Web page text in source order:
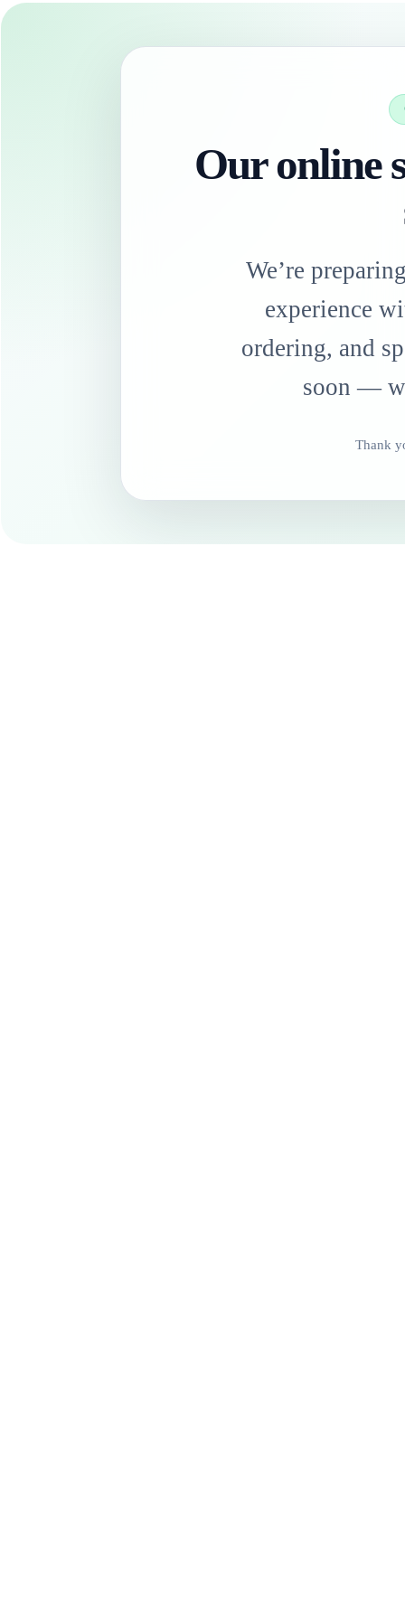
Our online
We’re
experience
ordering, and
soon —
Thank